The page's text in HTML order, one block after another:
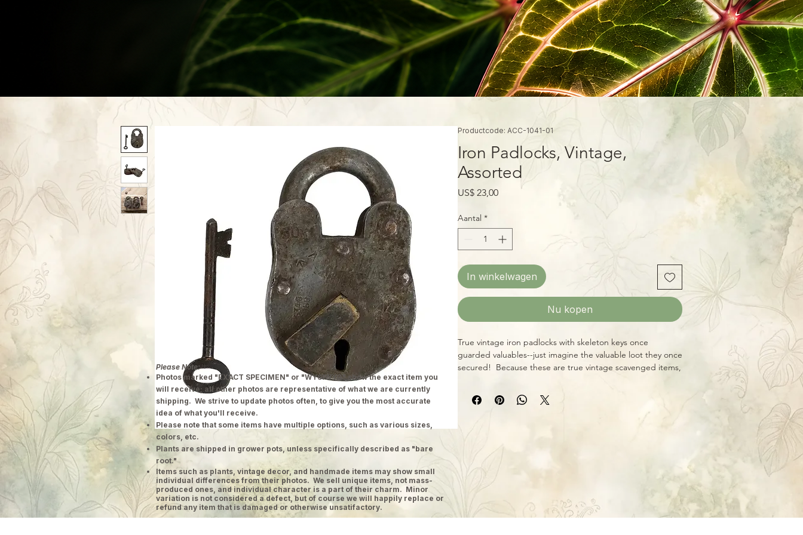
Productcode: ACC-1041-01
Iron Padlocks, Vintage,
Assorted
US$ 23,00Prijs
Aantal *
In winkelwagen
Nu kopen
True vintage iron padlocks with skeleton keys once
guarded valuables--just imagine the valuable loot they once
secured! Because these are true vintage scavenged items,
x 4". All locks include skeleton keys.
Please Note:
Photos marked "EXACT SPECIMEN" or "WYSIWYG" show the exact item you
will receive; all other photos are representative of what we are currently
shipping. We strive to update photos often, to give you the most accurate
idea of what you'll receive.
Please note that some items have multiple options, such as various sizes,
colors, etc.
Plants are shipped in grower pots, unless specifically described as "bare
root."
​Items such as plants, vintage decor, and handmade items may show small
individual differences from their photos. We sell unique items, not mass-
produced ones, and individual character is a part of their charm. Minor
variation is not considered a defect, but of course we will happily replace or
refund any item that is damaged or otherwise unsatifactory.